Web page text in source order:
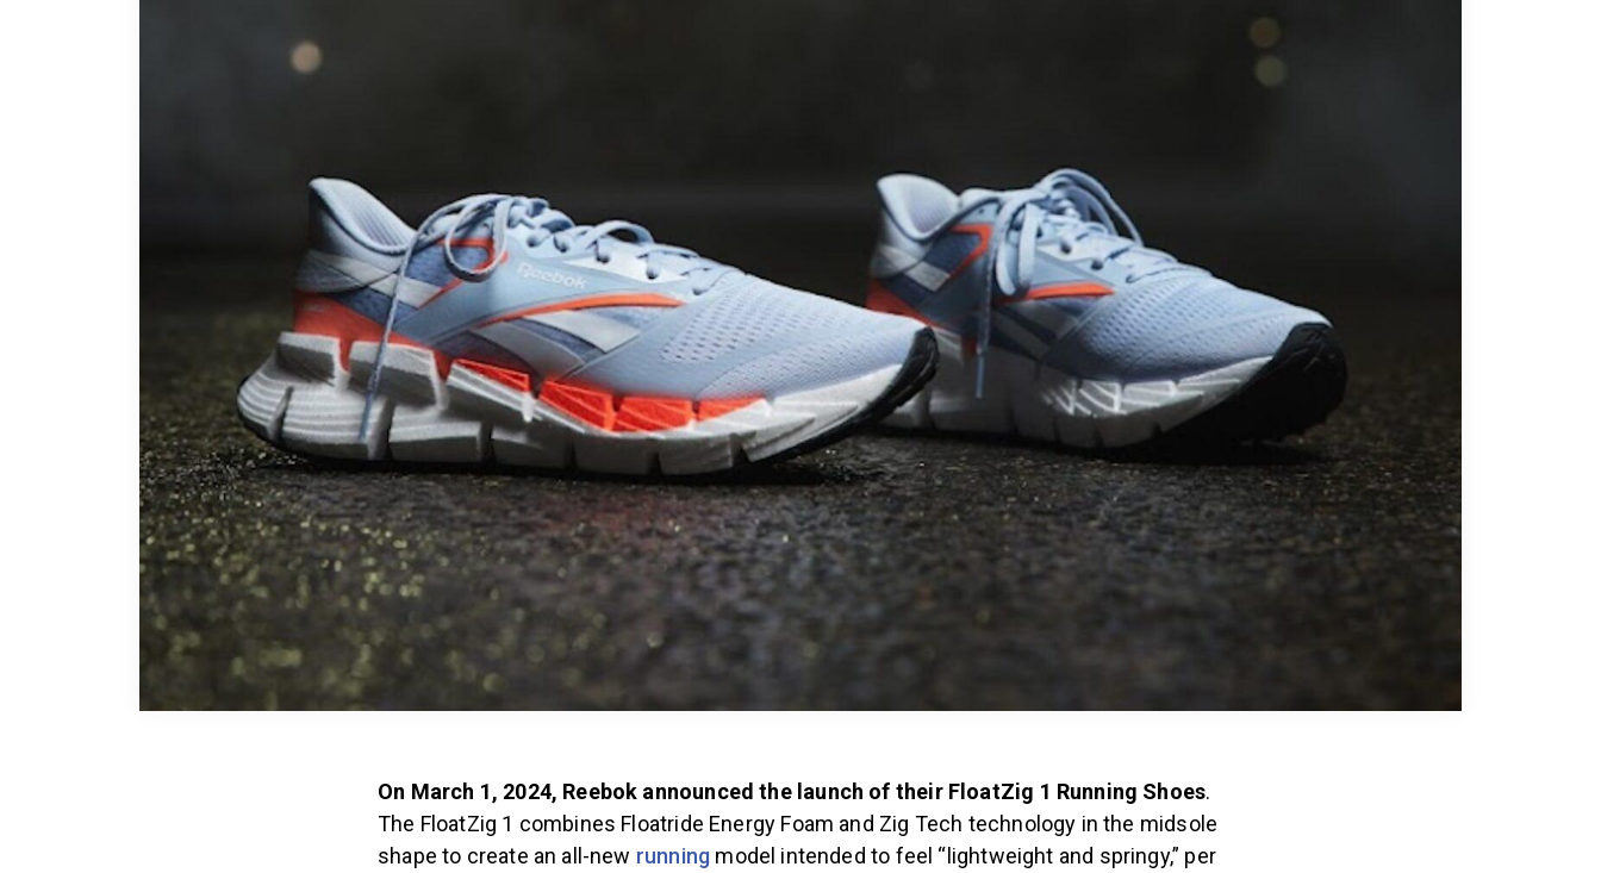
On March 1, 2024, Reebok announced the launch of their FloatZig 1 Running Shoes.
The FloatZig 1 combines Floatride Energy Foam and Zig Tech technology in the midsole
shape to create an all-new running model intended to feel “lightweight and springy,” per